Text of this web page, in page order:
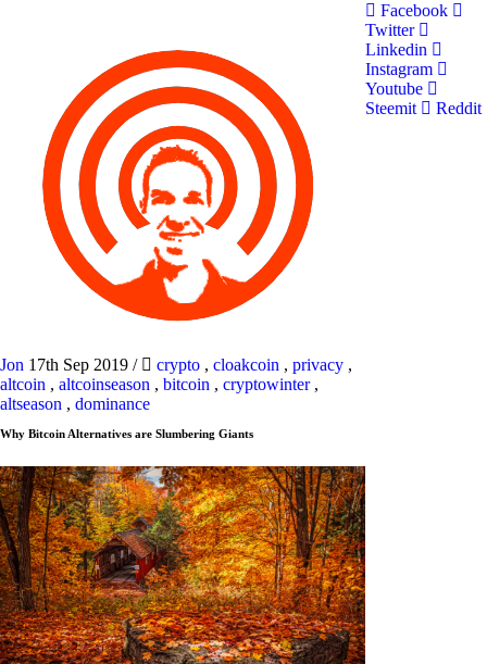
Jon 17th Sep 2019 / crypto , cloakcoin , privacy ,
altcoin , altcoinseason , bitcoin , cryptowinter,
altseason , dominance
Why Bitcoin Alternatives are Slumbering Giants
Facebook
Twitter
Linkedin
Instagram
Youtube
Steemit
Reddit